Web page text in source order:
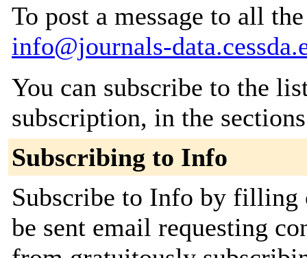
To post a message to all
info@journals-
You can subscribe to the
subscription, in the
Subscribing to Info
Subscribe to Info by
be sent email requesting